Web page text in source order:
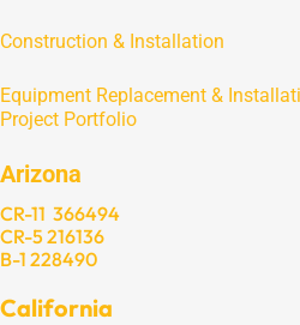
Construction & Installation
Equipment Replacement &
Project Portfolio
Arizona
CR-11 366494
CR-5 216136
B-1 228490
California